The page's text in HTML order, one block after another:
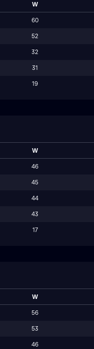
W
60
52
32
31
19
W
46
45
44
43
17
W
56
53
46